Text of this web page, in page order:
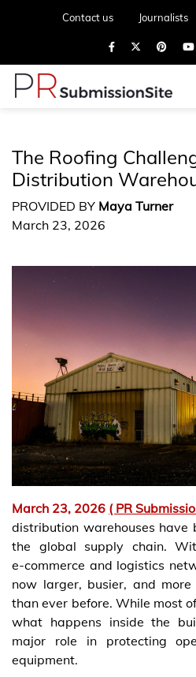
Contact us Journalists
The Roofing
Distribution
PROVIDED BY Maya Turner
March 23, 2026
March 23, 2026 ( PR
distribution warehouses
the global supply chain.
e‑commerce and logistics
now larger, busier, and more
than ever before. While most
what happens inside the
major role in protecting
equipment.